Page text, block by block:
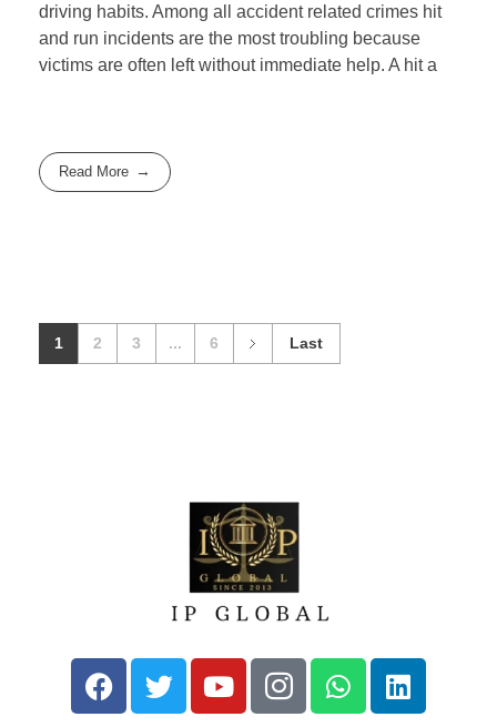
driving habits. Among all accident related crimes hit
and run incidents are the most troubling because
victims are often left without immediate help. A hit a
Read More
1 2 3 ... 6 Last